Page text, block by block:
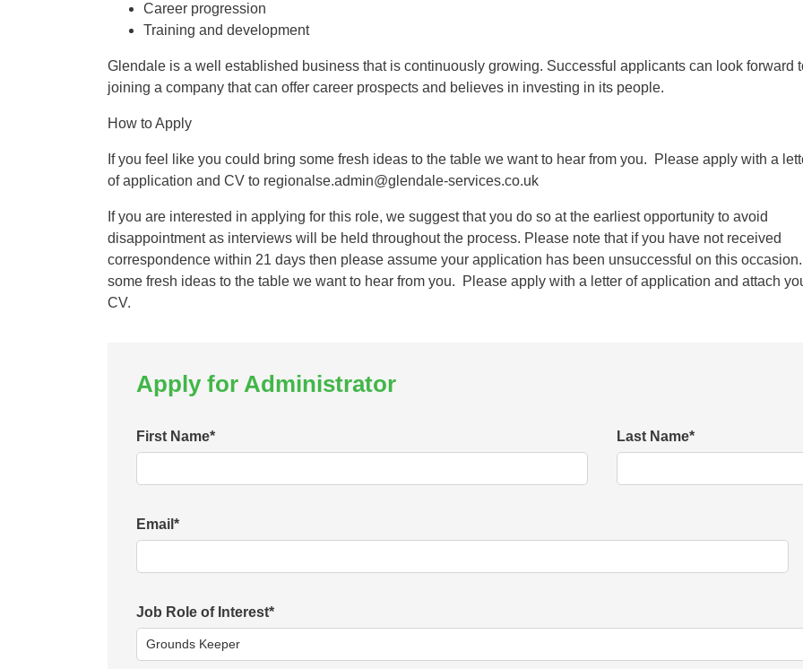
Career progression
Training and development
Glendale is a well established business that is continuously growing. Successful applicants can look forward
joining a company that can offer career prospects and believes in investing in its people.
How to Apply
If you feel like you could bring some fresh ideas to the table we want to hear from you. Please apply with a
of application and CV to regionalse.admin@glendale-services.co.uk
If you are interested in applying for this role, we suggest that you do so at the earliest opportunity to avoid
disappointment as interviews will be held throughout the process. Please note that if you have not received
correspondence within 21 days then please assume your application has been unsuccessful on this
some fresh ideas to the table we want to hear from you. Please apply with a letter of application and attach
CV.
Apply for Administrator
First Name* Last Name*
Email *
Job Role of Interest*